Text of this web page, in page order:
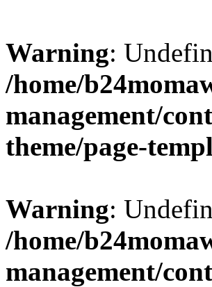
Warning:
/home/
management/
theme/page-
Warning:
/home/
management/